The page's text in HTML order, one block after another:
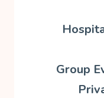
Group